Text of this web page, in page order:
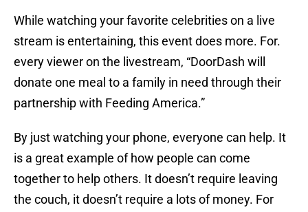
While watching your favorite celebrities on a live
stream is entertaining, this event does more. For.
every viewer on the livestream, “DoorDash will
donate one meal to a family in need through their
partnership with Feeding America.”
By just watching your phone, everyone can help. It
is a great example of how people can come
together to help others. It doesn’t require leaving
the couch, it doesn’t require a lots of money. For